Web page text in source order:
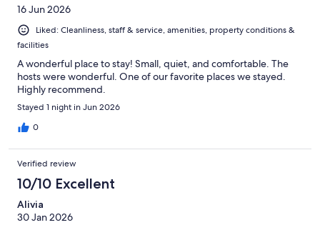
16 Jun 2026
Liked: Cleanliness, staff & service, amenities, property conditions &
facilities
A wonderful place to stay! Small, quiet, and comfortable. The
hosts were wonderful. One of our favorite places we stayed.
Highly recommend.
Stayed 1 night in Jun 2026
0
Verified review
10/10 Excellent
Alivia
30 Jan 2026